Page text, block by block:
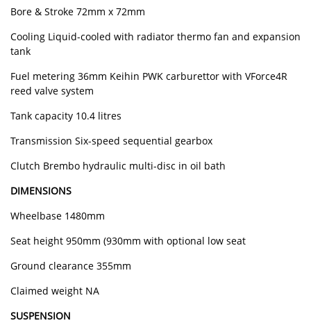
Bore & Stroke 72mm x 72mm
Cooling Liquid-cooled with radiator thermo fan and expansion
tank
Fuel metering 36mm Keihin PWK carburettor with VForce4R
reed valve system
Tank capacity 10.4 litres
Transmission Six-speed sequential gearbox
Clutch Brembo hydraulic multi-disc in oil bath
DIMENSIONS
Wheelbase 1480mm
Seat height 950mm (930mm with optional low seat
Ground clearance 355mm
Claimed weight NA
SUSPENSION